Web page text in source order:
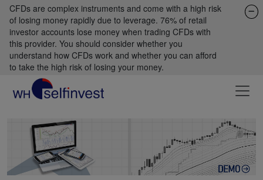
CFDs are complex instruments and come with a high risk
of losing money rapidly due to leverage. 76% of retail
investor accounts lose money when trading CFDs with
this provider. You should consider whether you
understand how CFDs work and whether you can afford
to take the high risk of losing your money.